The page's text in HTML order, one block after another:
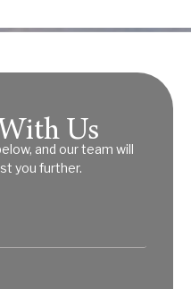
Us
and our team will
you further.